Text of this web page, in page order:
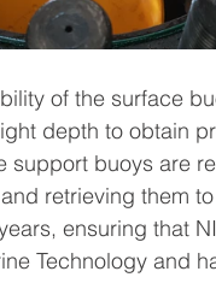
of the surface
depth to obtain
support buoys are
retrieving them
ensuring that
Technology and